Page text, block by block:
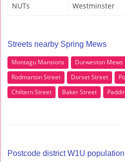
NUTs Westminster
Streets nearby Spring Mews
Montagu Mansions Durweston Mews
Rodmarton Street
Dorset Street
Chiltern Street
Baker Street
Postcode district W1U population